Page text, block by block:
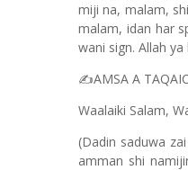
miji na, malam,
malam, idan har
wani sign. Allah
✍️AMSA A
Waalaiki Salam,
(Dadin saduwa
amman shi